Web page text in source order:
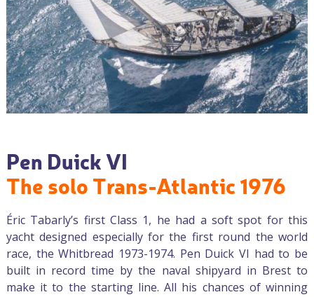
Pen Duick VI
The solo Trans-Atlantic 1976
Éric Tabarly’s first Class 1, he had a soft spot for this
yacht designed especially for the first round the world
race, the Whitbread 1973-1974. Pen Duick VI had to be
built in record time by the naval shipyard in Brest to
make it to the starting line. All his chances of winning